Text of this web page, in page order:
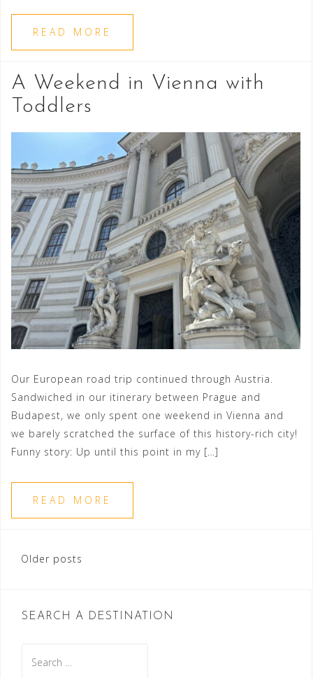
READ MORE
A Weekend in Vienna with
Toddlers
Our European road trip continued through Austria.
Sandwiched in our itinerary between Prague and
Budapest, we only spent one weekend in Vienna and
we barely scratched the surface of this history-rich city!
Funny story: Up until this point in my […]
READ MORE
Posts
Older posts
SEARCH A DESTINATION
for: